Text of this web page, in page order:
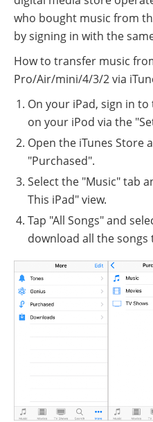
who bought music from
by signing in with the
How to transfer music
Pro/Air/mini/4/3/2 via
On your iPad, sign in
on your iPod via the
Open the iTunes Store
"Purchased".
Select the "Music" tab
This iPad" view.
Tap "All Songs" and
download all the songs